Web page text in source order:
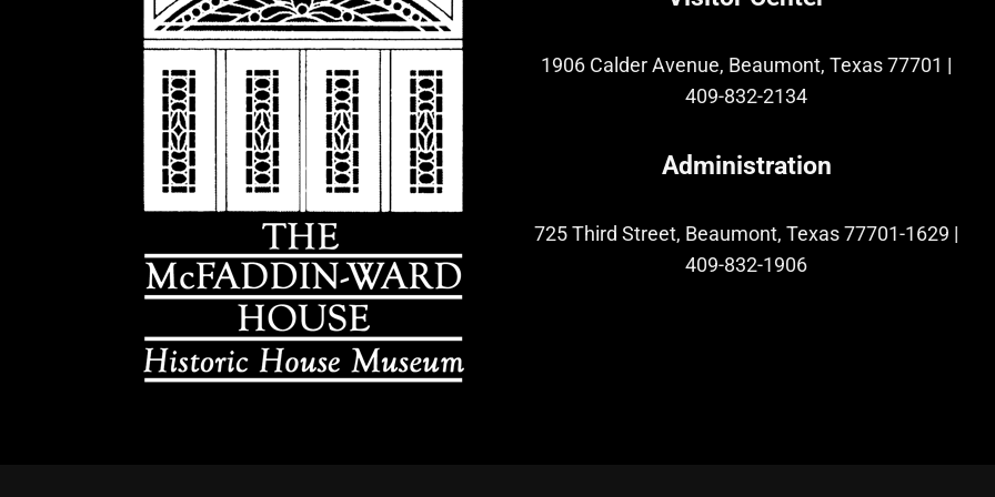
1906 Calder Avenue, Beaumont, Texas 77701 |
409-832-2134
Administration
725 Third Street, Beaumont, Texas 77701-1629 |
409-832-1906